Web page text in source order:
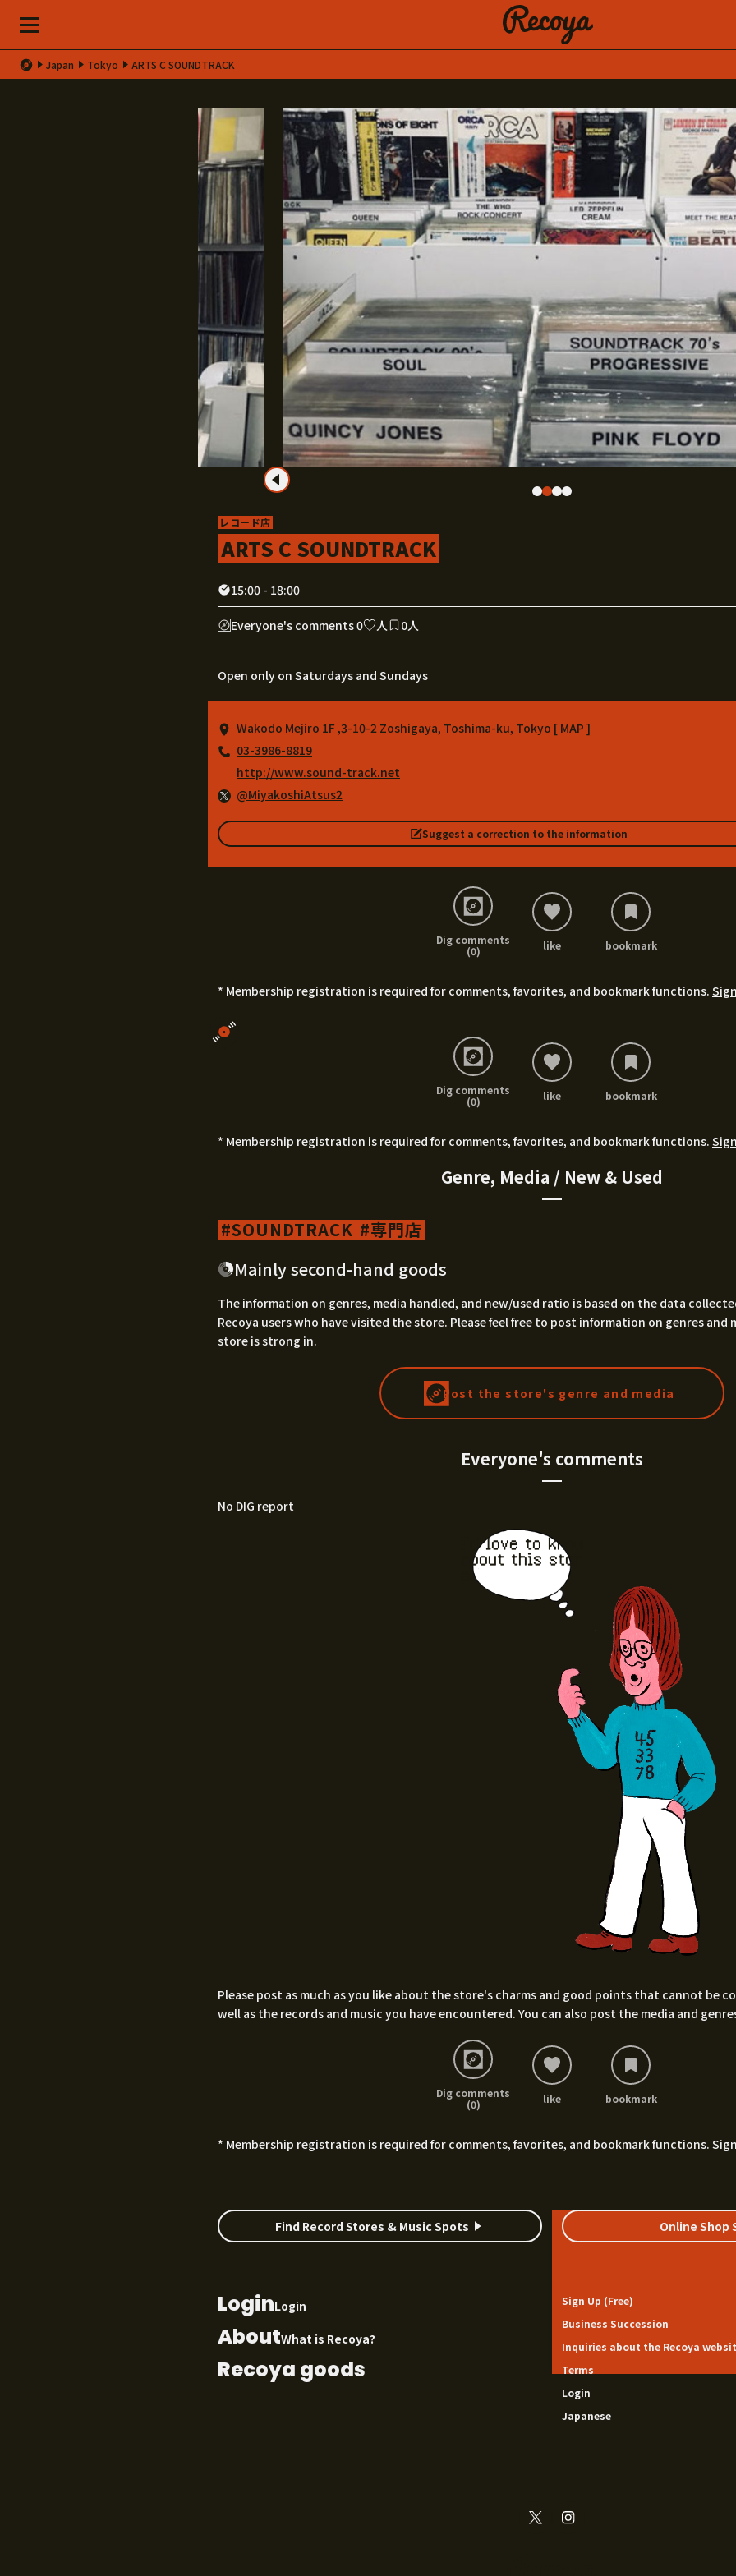
Japan Tokyo ARTS C SOUNDTRACK
レコード店
ARTS C SOUNDTRACK
15:00 - 18:00
Everyone's comments 0 人 0人
Open only on Saturdays and Sundays
Wakodo Mejiro 1F ,3-10-2 Zoshigaya, Toshima-ku, Tokyo [ MAP ]
03-3986-8819
http://www.sound-track.net
@MiyakoshiAtsus2
Suggest a correction to the information
Dig comments
(0)
like bookmark
* Membership registration is required for comments, favorites, and bookmark functions.
Dig comments
(0)
like bookmark
* Membership registration is required for comments, favorites, and bookmark functions.
Genre, Media / New & Used
SOUNDTRACK
専門店
Mainly second-hand goods
The information on genres, media handled, and new/used ratio is based on the data
Recoya users who have visited the store. Please feel free to post information on genres and
store is strong in.
Post the store's genre and media
Everyone's comments
No DIG report
I'd love to know
about this stor
e.
Please post as much as you like about the store's charms and good points that cannot be
well as the records and music you have encountered. You can also post the media and
Dig comments
(0)
like bookmark
* Membership registration is required for comments, favorites, and bookmark functions.
Find Record Stores & Music Spots Online Shop
LoginLogin
AboutWhat is Recoya?
Recoya goods
Sign Up (Free)
Business Succession
Inquiries about the Recoya
Terms
Login
Japanese